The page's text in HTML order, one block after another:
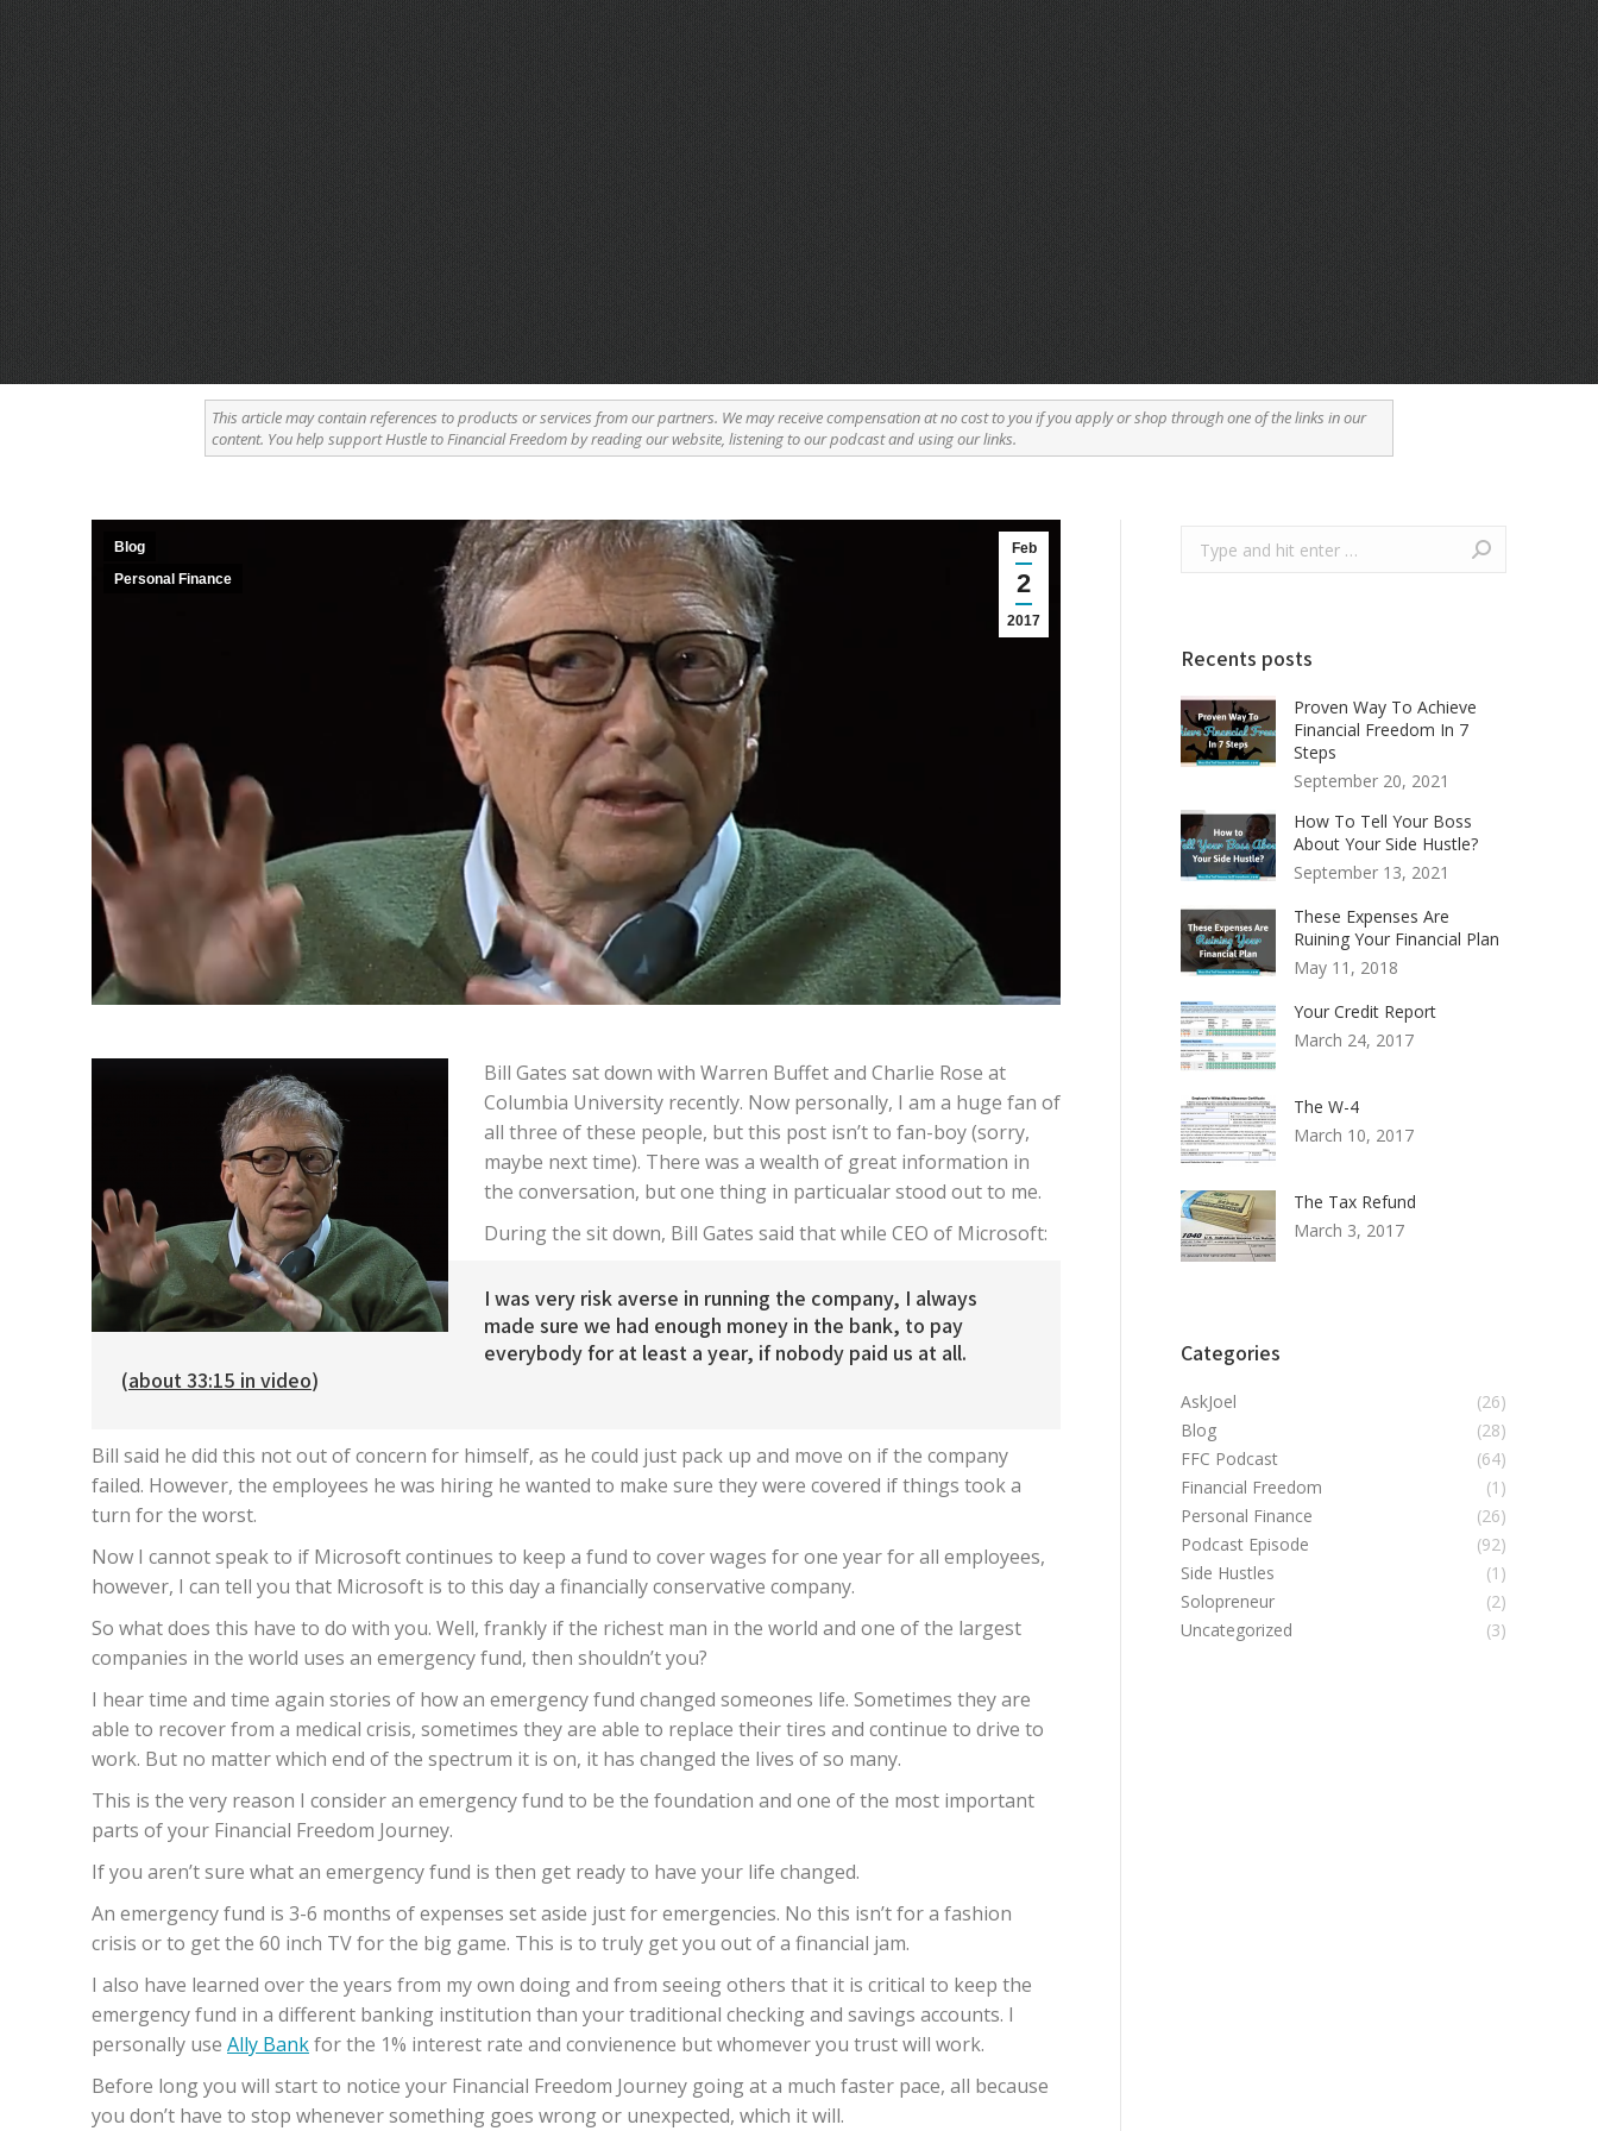
This article may contain references to products or services from our partners. We may receive compensation at no cost to you if you apply or shop through one of the links in our
content. You help support Hustle to Financial Freedom by reading our website, listening to our podcast and using our links.
Feb
2
2017
Blog
Personal Finance
Bill Gates sat down with Warren Buffet and Charlie Rose at
Columbia University recently. Now personally, I am a huge fan of
all three of these people, but this post isn’t to fan-boy (sorry,
maybe next time). There was a wealth of great information in
the conversation, but one thing in particualar stood out to me.
During the sit down, Bill Gates said that while CEO of Microsoft:
I was very risk averse in running the company, I always
made sure we had enough money in the bank, to pay
everybody for at least a year, if nobody paid us at all.
(about 33:15 in video)
Bill said he did this not out of concern for himself, as he could just pack up and move on if the company
failed. However, the employees he was hiring he wanted to make sure they were covered if things took a
turn for the worst.
Now I cannot speak to if Microsoft continues to keep a fund to cover wages for one year for all employees,
however, I can tell you that Microsoft is to this day a financially conservative company.
So what does this have to do with you. Well, frankly if the richest man in the world and one of the largest
companies in the world uses an emergency fund, then shouldn’t you?
I hear time and time again stories of how an emergency fund changed someones life. Sometimes they are
able to recover from a medical crisis, sometimes they are able to replace their tires and continue to drive to
work. But no matter which end of the spectrum it is on, it has changed the lives of so many.
This is the very reason I consider an emergency fund to be the foundation and one of the most important
parts of your Financial Freedom Journey.
If you aren’t sure what an emergency fund is then get ready to have your life changed.
An emergency fund is 3-6 months of expenses set aside just for emergencies. No this isn’t for a fashion
crisis or to get the 60 inch TV for the big game. This is to truly get you out of a financial jam.
I also have learned over the years from my own doing and from seeing others that it is critical to keep the
emergency fund in a different banking institution than your traditional checking and savings accounts. I
personally use Ally Bankfor the 1% interest rate and convienence but whomever you trust will work.
Before long you will start to notice your Financial Freedom Journey going at a much faster pace, all because
you don’t have to stop whenever something goes wrong or unexpected, which it will.
Recents posts
Proven Way To Achieve
Financial Freedom In 7
Steps
September 20, 2021
How To Tell Your Boss
About Your Side Hustle?
September 13, 2021
These Expenses Are
Ruining Your Financial Plan
May 11, 2018
Your Credit Report
March 24, 2017
The W-4
March 10, 2017
The Tax Refund
March 3, 2017
Categories
AskJoel
(26)
Blog
(28)
FFC Podcast
(64)
Financial Freedom
(1)
Personal Finance
(26)
Podcast Episode
(92)
Side Hustles
(1)
Solopreneur
(2)
Uncategorized
(3)